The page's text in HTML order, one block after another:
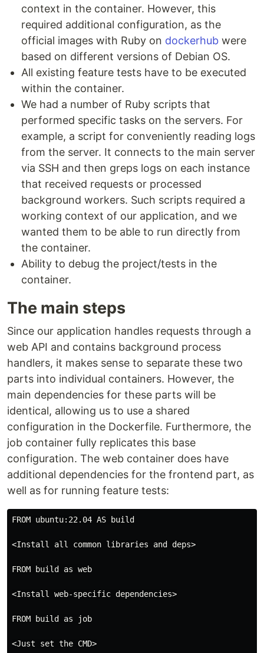
context in the container. However, this
required additional configuration, as the
official images with Ruby on dockerhub were
based on different versions of Debian OS.
All existing feature tests have to be executed
within the container.
We had a number of Ruby scripts that
performed specific tasks on the servers. For
example, a script for conveniently reading logs
from the server. It connects to the main server
via SSH and then greps logs on each instance
that received requests or processed
background workers. Such scripts required a
working context of our application, and we
wanted them to be able to run directly from
the container.
Ability to debug the project/tests in the
container.
The main steps
Since our application handles requests through a
web API and contains background process
handlers, it makes sense to separate these two
parts into individual containers. However, the
main dependencies for these parts will be
identical, allowing us to use a shared
configuration in the Dockerfile. Furthermore, the
job container fully replicates this base
configuration. The web container does have
additional dependencies for the frontend part, as
well as for running feature tests:
FROM ubuntu:22.04 AS build
<Install all common libraries and deps>
FROM build as web
<Install web-specific dependencies>
FROM build as job